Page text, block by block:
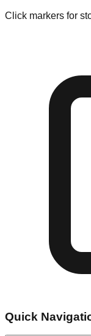
Click markers for
Quick